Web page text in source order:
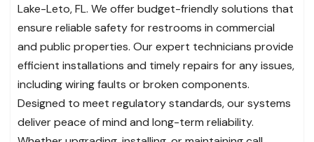
Lake-Leto, FL. We offer budget-friendly solutions that
ensure reliable safety for restrooms in commercial
and public properties. Our expert technicians provide
efficient installations and timely repairs for any issues,
including wiring faults or broken components.
Designed to meet regulatory standards, our systems
deliver peace of mind and long-term reliability.